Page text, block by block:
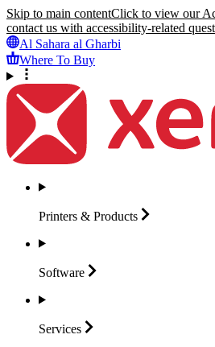
Skip to main contentClick to view our
contact us with accessibility-related
Al Sahara al Gharbi
Where To Buy
Printers & Products
Software
Services